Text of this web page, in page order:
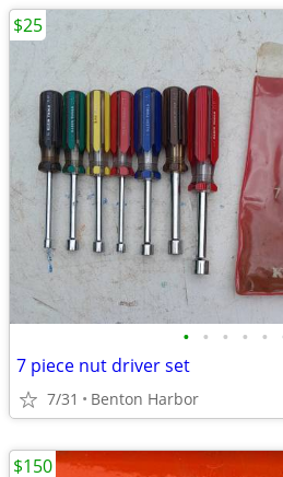
• • • • •
7 piece nut driver set
7/31 Benton Harbor
$25
$150